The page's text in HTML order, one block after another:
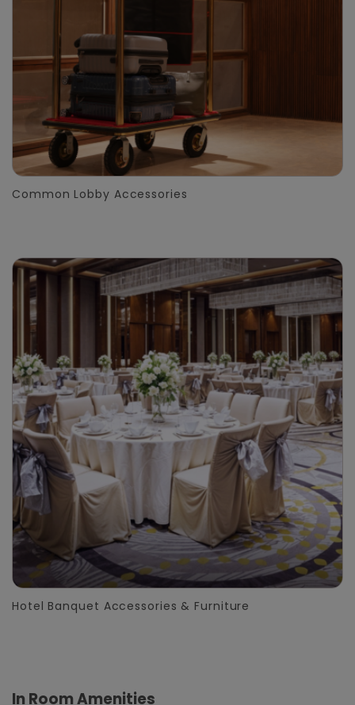
Common Lobby Accessories
Hotel Banquet Accessories & Furniture
In Room Amenities